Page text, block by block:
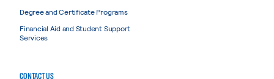
Degree and Certificate Programs
Financial Aid and Student Support
Services
CONTACT US